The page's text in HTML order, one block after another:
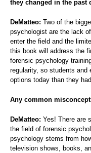
they changed in the past
DeMatteo: Two of the
psychologist are the lack
enter the field and the
this book will address the
forensic psychology
regularity, so students and
options today than they
Any common
DeMatteo: Yes! There are
the field of forensic
psychology stems from
television shows, books,